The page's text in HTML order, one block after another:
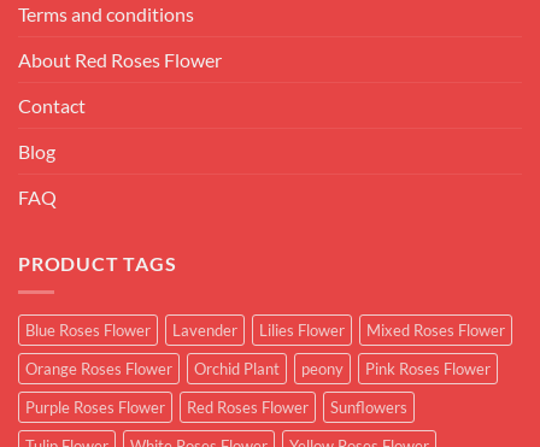
Terms and conditions
About Red Roses Flower
Contact
Blog
FAQ
PRODUCT TAGS
Blue Roses Flower Lavender Lilies Flower
Mixed Roses Flower
Orange Roses Flower
Orchid Plant peony
Pink Roses Flower
Purple Roses Flower
Red Roses Flower
Sunflowers